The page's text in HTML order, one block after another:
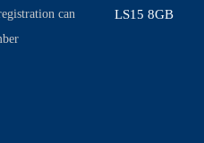
can
LS15 8GB